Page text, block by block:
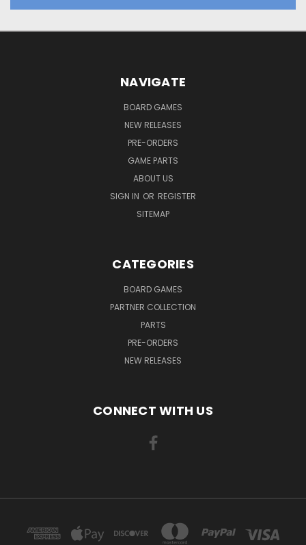
NAVIGATE
BOARD GAMES
NEW RELEASES
PRE-ORDERS
GAME PARTS
ABOUT US
SIGN IN OR REGISTER
SITEMAP
CATEGORIES
BOARD GAMES
PARTNER COLLECTION
PARTS
PRE-ORDERS
NEW RELEASES
CONNECT WITH US